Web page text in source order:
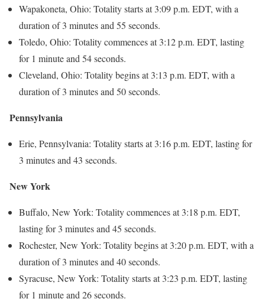
Wapakoneta, Ohio: Totality starts at 3:09 p.m. EDT, with a
duration of 3 minutes and 55 seconds.
Toledo, Ohio: Totality commences at 3:12 p.m. EDT, lasting
for 1 minute and 54 seconds.
Cleveland, Ohio: Totality begins at 3:13 p.m. EDT, with a
duration of 3 minutes and 50 seconds.
Pennsylvania
Erie, Pennsylvania: Totality starts at 3:16 p.m. EDT, lasting for
3 minutes and 43 seconds.
New York
Buffalo, New York: Totality commences at 3:18 p.m. EDT,
lasting for 3 minutes and 45 seconds.
Rochester, New York: Totality begins at 3:20 p.m. EDT, with a
duration of 3 minutes and 40 seconds.
Syracuse, New York: Totality starts at 3:23 p.m. EDT, lasting
for 1 minute and 26 seconds.